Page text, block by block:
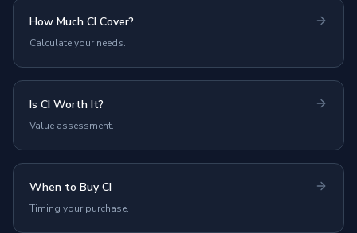
How Much CI Cover?
Calculate your needs.
Is CI Worth It?
Value assessment.
When to Buy CI
Timing your purchase.